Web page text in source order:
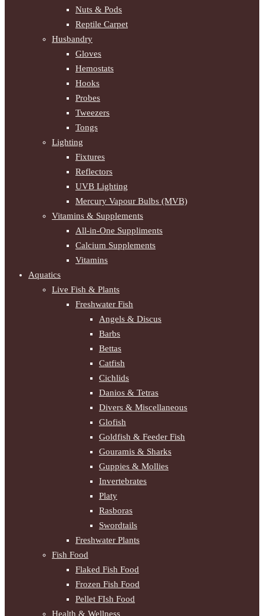
Nuts & Pods
Reptile Carpet
Husbandry
Gloves
Hemostats
Hooks
Probes
Tweezers
Tongs
Lighting
Fixtures
Reflectors
UVB Lighting
Mercury Vapour Bulbs (MVB)
Vitamins & Supplements
All-in-One Suppliments
Calcium Supplements
Vitamins
Aquatics
Live Fish & Plants
Freshwater Fish
Angels & Discus
Barbs
Bettas
Catfish
Cichlids
Danios & Tetras
Divers & Miscellaneous
Glofish
Goldfish & Feeder Fish
Gouramis & Sharks
Guppies & Mollies
Invertebrates
Platy
Rasboras
Swordtails
Freshwater Plants
Fish Food
Flaked Fish Food
Frozen Fish Food
Pellet FIsh Food
Health & Wellness